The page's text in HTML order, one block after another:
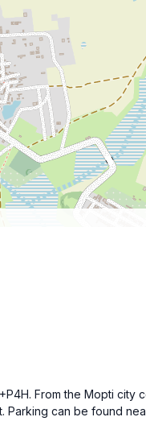
From the Mopti city
Parking can be found